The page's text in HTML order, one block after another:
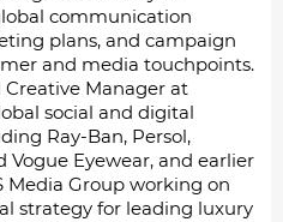
communication
plans, and campaign
and media touchpoints.
Creative Manager at
social and digital
Ray-Ban, Persol,
Vogue Eyewear, and earlier
Media Group working on
strategy for leading luxury